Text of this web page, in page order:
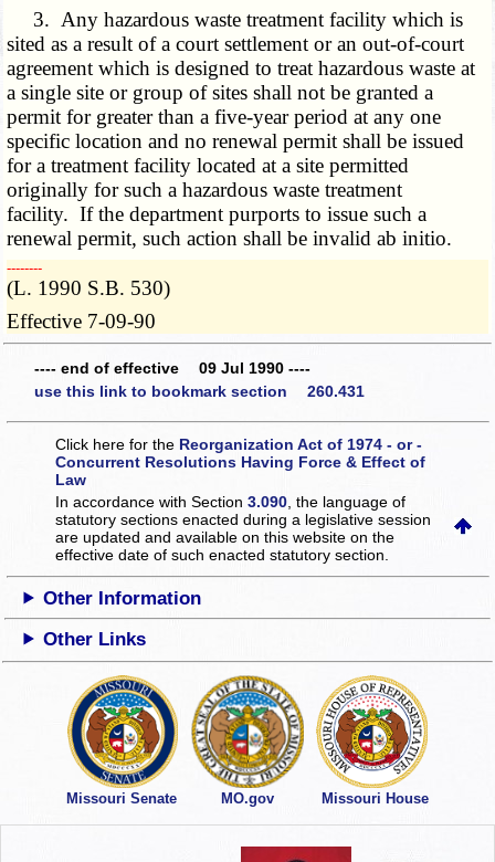
3. Any hazardous waste treatment facility which is
sited as a result of a court settlement or an out-of-court
agreement which is designed to treat hazardous waste at
a single site or group of sites shall not be granted a
permit for greater than a five-year period at any one
specific location and no renewal permit shall be issued
for a treatment facility located at a site permitted
originally for such a hazardous waste treatment
facility. If the department purports to issue such a
renewal permit, such action shall be invalid ab initio.
­­--------
(L. 1990 S.B. 530)
Effective 7-09-90
---- end of effective 09 Jul 1990 ----
use this link to bookmark section 260.431
Click here for the Reorganization Act of 1974 - or -
Concurrent Resolutions Having Force & Effect of
Law
In accordance with Section3.090 , the language of
statutory sections enacted during a legislative session
are updated and available on this websiteon the
effective date of such enacted statutory section.
Other Information
Other Links
Missouri Senate MO.gov Missouri House